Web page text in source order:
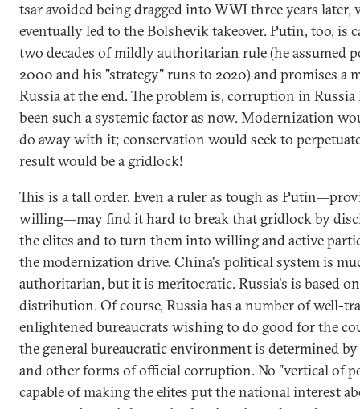
tsar avoided being dragged into WWI three years later,
eventually led to the Bolshevik takeover. Putin, too, is
two decades of mildly authoritarian rule (he assumed
2000 and his "strategy" runs to 2020) and promises a
Russia at the end. The problem is, corruption in Russia
been such a systemic factor as now. Modernization
do away with it; conservation would seek to
result would be a gridlock!
This is a tall order. Even a ruler as tough as
willing—may find it hard to break that gridlock by
the elites and to turn them into willing and active
the modernization drive. China's political system is
authoritarian, but it is meritocratic. Russia's is based
distribution. Of course, Russia has a number of well-
enlightened bureaucrats wishing to do good for the
the general bureaucratic environment is determined
and other forms of official corruption. No "vertical of
capable of making the elites put the national interest